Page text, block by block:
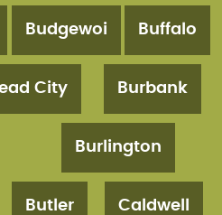
Budgewoi Buffalo
City Burbank
Burlington
Butler Caldwell